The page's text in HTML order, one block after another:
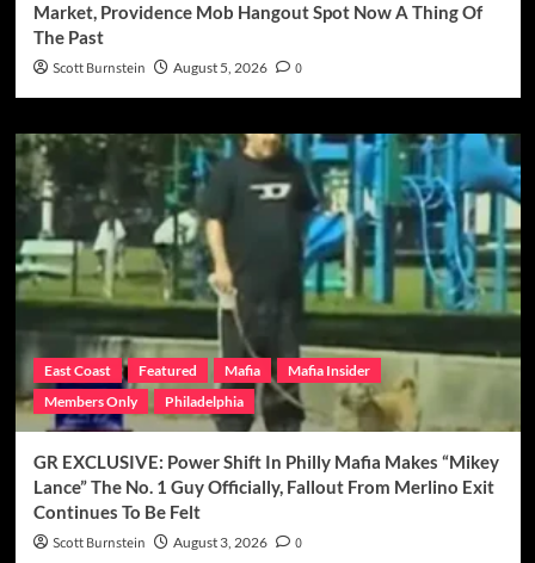
Market, Providence Mob Hangout Spot Now A Thing Of
The Past
Scott Burnstein August 5, 2026 0
East Coast Featured Mafia
Mafia Insider
Members Only
Philadelphia
GR EXCLUSIVE: Power Shift In Philly Mafia Makes “Mikey
Lance” The No. 1 Guy Officially, Fallout From Merlino Exit
Continues To Be Felt
Scott Burnstein August 3, 2026 0